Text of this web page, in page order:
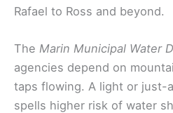
Rafael to Ross and beyond.
The Marin Municipal Water
agencies depend on
taps flowing. A light or just-
spells higher risk of water